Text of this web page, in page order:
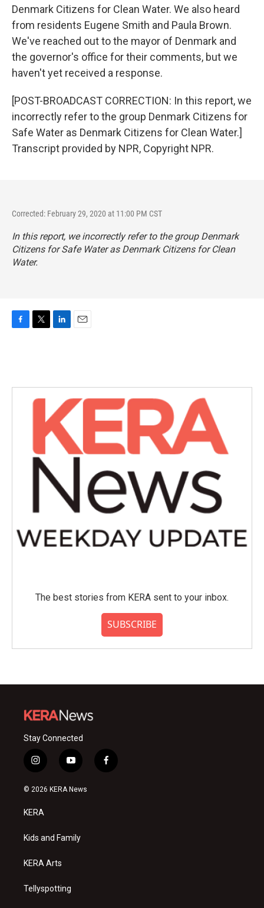
Denmark Citizens for Clean Water. We also heard
from residents Eugene Smith and Paula Brown.
We've reached out to the mayor of Denmark and
the governor's office for their comments, but we
haven't yet received a response.
[POST-BROADCAST CORRECTION: In this report, we
incorrectly refer to the group Denmark Citizens for
Safe Water as Denmark Citizens for Clean Water.]
Transcript provided by NPR, Copyright NPR.
Corrected: February 29, 2020 at 11:00 PM CST
In this report, we incorrectly refer to the group Denmark
Citizens for Safe Water as Denmark Citizens for Clean
Water.
o
e
r
d
n
The best stories from KERA sent to your inbox.
SUBSCRIBE
Stay Connected
i
n
s
a
g
a
y
o
u
f
a
© 2026 KERA News
KERA
Kids and Family
KERA Arts
Tellyspotting